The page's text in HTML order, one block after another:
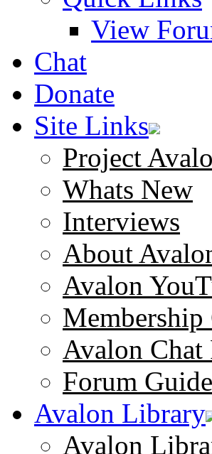
View
Chat
Donate
Site Links
Project
Whats New
Interviews
About
Avalon
Membership
Avalon Chat
Forum
Avalon Library
Avalon